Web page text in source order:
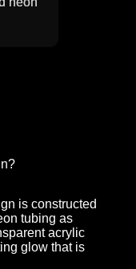
is constructed
tubing as
acrylic
glow that is